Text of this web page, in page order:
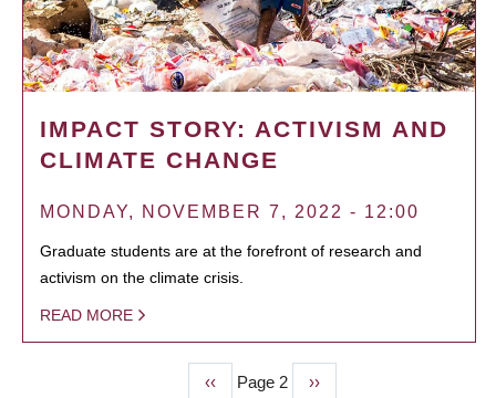
IMPACT STORY: ACTIVISM AND
CLIMATE CHANGE
MONDAY, NOVEMBER 7, 2022 - 12:00
Graduate students are at the forefront of research and
activism on the climate crisis.
READ MORE
Previous
‹‹ Page 2
Next
››